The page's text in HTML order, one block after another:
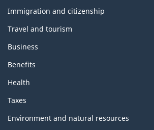
topics
Immigration and citizenship
Travel and tourism
Business
Benefits
Health
Taxes
Environment and natural resources